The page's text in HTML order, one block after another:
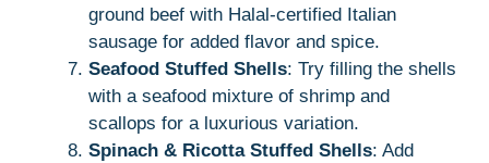
ground beef with Halal-certified Italian
sausage for added flavor and spice.
Seafood Stuffed Shells: Try filling the shells
with a seafood mixture of shrimp and
scallops for a luxurious variation.
Spinach & Ricotta Stuffed Shells: Add